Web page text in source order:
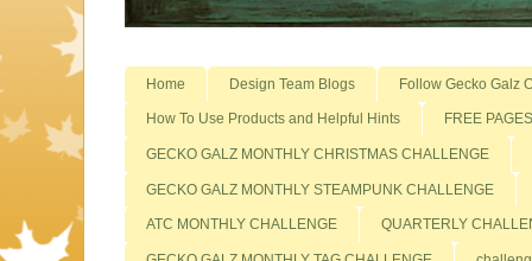
Home Design Team Blogs Follow Gecko Galz
How To Use Products and Helpful Hints FREE PAGES
GECKO GALZ MONTHLY CHRISTMAS CHALLENGE
GECKO GALZ MONTHLY STEAMPUNK CHALLENGE
ATC MONTHLY CHALLENGE QUARTERLY